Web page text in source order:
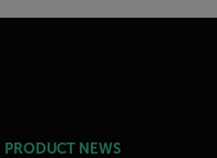
PRODUCT NEWS